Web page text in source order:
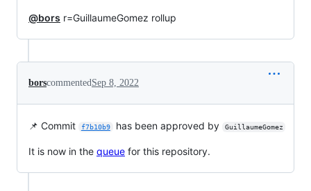
@bors r=GuillaumeGomez rollup
borscommentedSep 8, 2022
📌 Commit f7b10b9 has been approved by GuillaumeGomez
It is now in the queue for this repository.